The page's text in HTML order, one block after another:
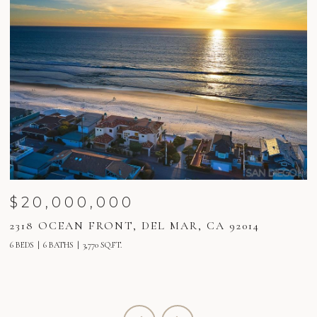
$20,000,000
2318 OCEAN FRONT, DEL MAR, CA 92014
6 BEDS 6 BATHS 3,770 SQ.FT.